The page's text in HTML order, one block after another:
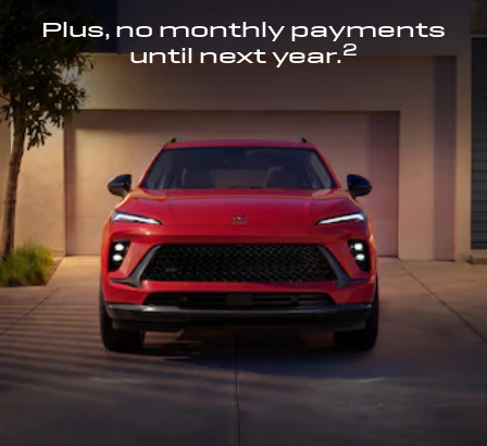
Plus, no monthly payments
until next year.2